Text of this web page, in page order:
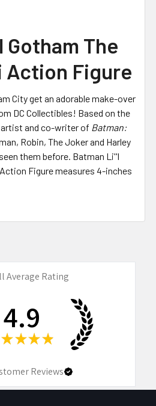
Gotham The
Action Figure
City get an adorable make-over
DC Collectibles! Based on the
and co-writer of Batman:
Robin, The Joker and Harley
them before. Batman Li''l
Figure measures 4-inches
Average Rating
4.9
★ ★ ★ ★
Reviews